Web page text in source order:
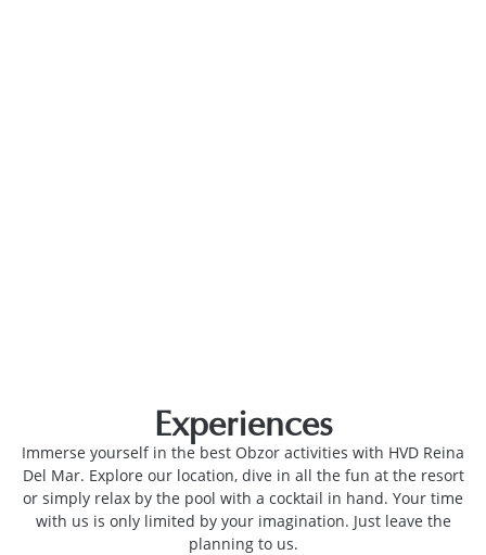
Experiences
Immerse yourself in the best Obzor activities with HVD Reina
Del Mar. Explore our location, dive in all the fun at the resort
or simply relax by the pool with a cocktail in hand. Your time
with us is only limited by your imagination. Just leave the
planning to us.